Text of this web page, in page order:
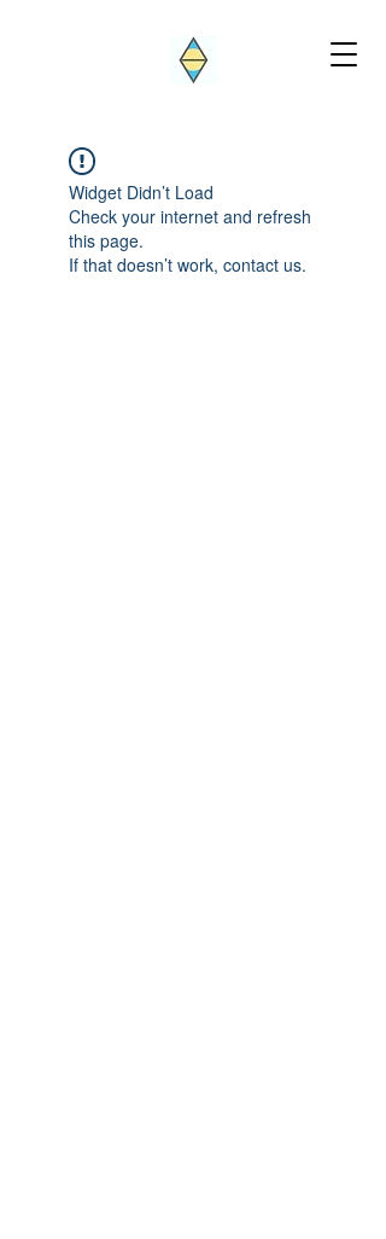
Widget Didn’t Load
Check your internet and refresh
this page.
If that doesn’t work, contact us.